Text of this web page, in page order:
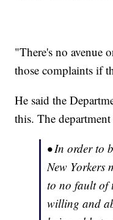
"There's no avenue
those complaints if
He said the
this. The
• In order to
New Yorkers
to no fault of
willing and